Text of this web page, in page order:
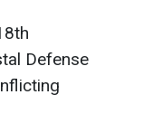
Defense